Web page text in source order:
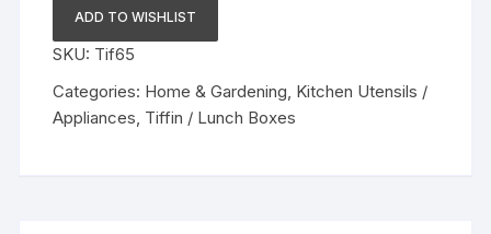
Fresh
Stainless
Steel
Insulated
ADD TO WISHLIST
SKU: Tif65
Categories: Home & Gardening, Kitchen Utensils /
Appliances, Tiffin / Lunch Boxes